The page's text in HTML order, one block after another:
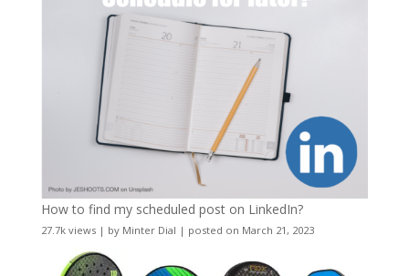
How to find my scheduled post on LinkedIn?
27.7k views| by Minter Dial | posted on March 21, 2023